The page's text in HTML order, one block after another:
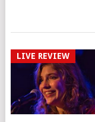
LIVE REVIEW